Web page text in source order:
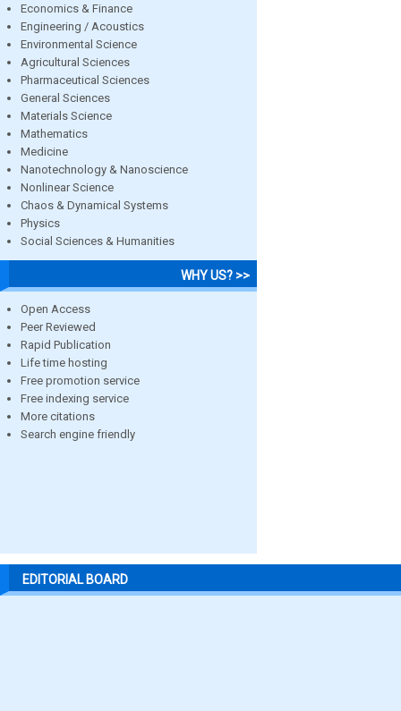
Economics & Finance
Engineering / Acoustics
Environmental Science
Agricultural Sciences
Pharmaceutical Sciences
General Sciences
Materials Science
Mathematics
Medicine
Nanotechnology & Nanoscience
Nonlinear Science
Chaos & Dynamical Systems
Physics
Social Sciences & Humanities
WHY US? >>
Open Access
Peer Reviewed
Rapid Publication
Life time hosting
Free promotion service
Free indexing service
More citations
Search engine friendly
EDITORIAL BOARD